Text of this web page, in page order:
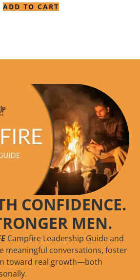
ADD TO CART
CONFIDENCE.
MEN.
Campfire Leadership Guide and
meaningful conversations, foster
toward real growth—both